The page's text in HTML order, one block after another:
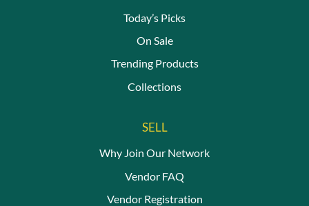
Today’s Picks
On Sale
Trending Products
Collections
SELL
Why Join Our Network
Vendor FAQ
Vendor Registration